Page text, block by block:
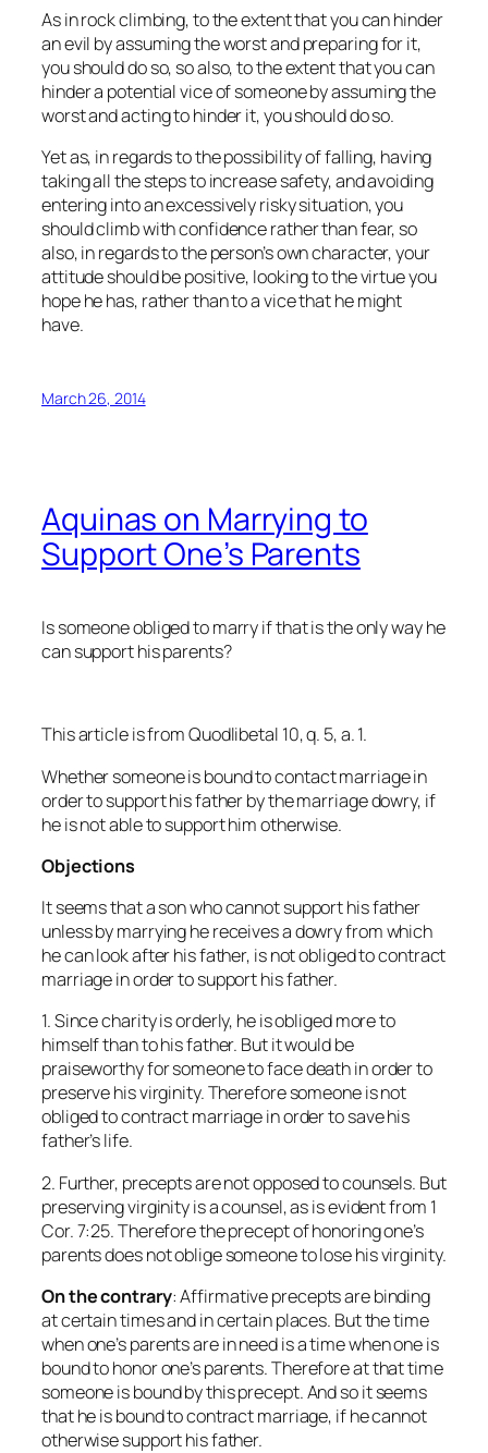
As in rock climbing, to the extent that you can hinder
an evil by assuming the worst and preparing for it,
you should do so, so also, to the extent that you can
hinder a potential vice of someone by assuming the
worst and acting to hinder it, you should do so.
Yet as, in regards to the possibility of falling, having
taking all the steps to increase safety, and avoiding
entering into an excessively risky situation, you
should climb with confidence rather than fear, so
also, in regards to the person’s own character, your
attitude should be positive, looking to the virtue you
hope he has, rather than to a vice that he might
have.
March 26, 2014
Aquinas on Marrying to
Support One’s Parents
Is someone obliged to marry if that is the only way he
can support his parents?
This article is fromQuodlibetal 10, q. 5, a. 1.
Whether someone is bound to contact marriage in
order to support his father by the marriage dowry, if
he is not able to support him otherwise.
Objections
It seems that a son who cannot support his father
unless by marrying he receives a dowry from which
he can look after his father, is not obliged to contract
marriage in order to support his father.
1. Since charity is orderly, he is obliged more to
himself than to his father. But it would be
praiseworthy for someone to face death in order to
preserve his virginity. Therefore someone is not
obliged to contract marriage in order to save his
father’s life.
2. Further, precepts are not opposed to counsels. But
preserving virginity is a counsel, as is evident from 1
Cor. 7:25. Therefore the precept of honoring one’s
parents does not oblige someone to lose his virginity.
On the contrary: Affirmative precepts are binding
at certain times and in certain places. But the time
when one’s parents are in need is a time when one is
bound to honor one’s parents. Therefore at that time
someone is bound by this precept. And so it seems
that he is bound to contract marriage, if he cannot
otherwise support his father.